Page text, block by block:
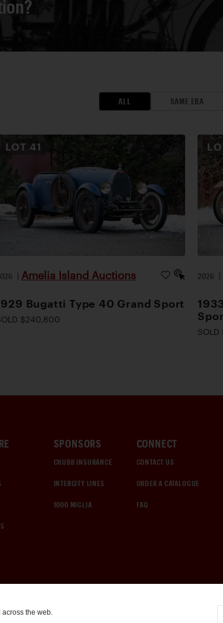
ALL SAME ERA
LOT 41
| Amelia Island Auctions
Bugatti Type 40 Grand Sport
$240,800
2026 |
SPONSORS
CHUBB INSURANCE
INTERCITY LINES
1000 MIGLIA
CONNECT
CONTACT US
ORDER A CATALOGUE
FAQ
the web.